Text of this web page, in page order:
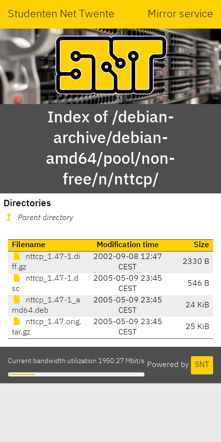
Studenten Net Twente Mirror service
Index of /debian-
archive/debian-
amd64/pool/non-
free/n/nttcp/
Directories
Parent directory
Filename Modification time
Size
nttcp_1.47-1.di
ff.gz
2002-09-08 12:47
CEST
2330 B
nttcp_1.47-1.d
sc
2005-05-09 23:45
CEST
546 B
nttcp_1.47-1_a
md64.deb
2005-05-09 23:45
CEST
24 KiB
nttcp_1.47.orig.
tar.gz
2005-05-09 23:45
CEST
25 KiB
Powered by SNT
Current bandwidth utilization 1950.27 Mbit/s